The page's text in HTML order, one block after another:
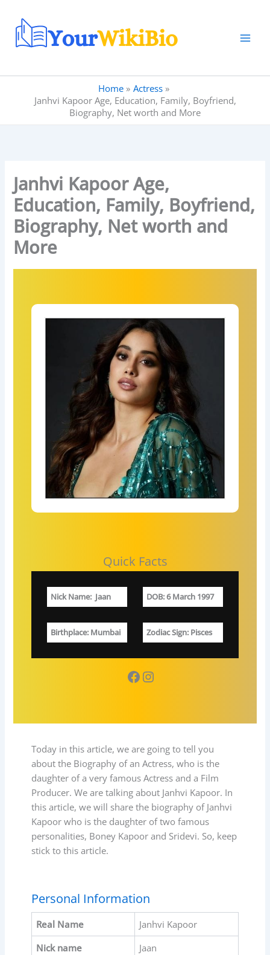
content
Home
Actress
Janhvi Kapoor Age, Education, Family, Boyfriend,
Biography, Net worth and More
Janhvi Kapoor Age,
Education, Family, Boyfriend,
Biography, Net worth and
More
Quick Facts
Nick Name: Jaan DOB: 6 March 1997
Birthplace: Mumbai Zodiac Sign: Pisces
Facebook Instagram
Today in this article, we are going to tell you
about the Biography of an Actress, who is the
daughter of a very famous Actress and a Film
Producer. We are talking about Janhvi Kapoor. In
this article, we will share the biography of Janhvi
Kapoor who is the daughter of two famous
personalities, Boney Kapoor and Sridevi. So, keep
stick to this article.
Personal Information
Real Name
Janhvi Kapoor
Nick name
Jaan